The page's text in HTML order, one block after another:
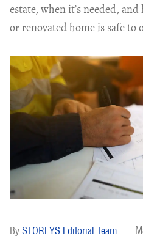
estate, when it’s needed,
or renovated home is safe to
STOREYS Editorial Team